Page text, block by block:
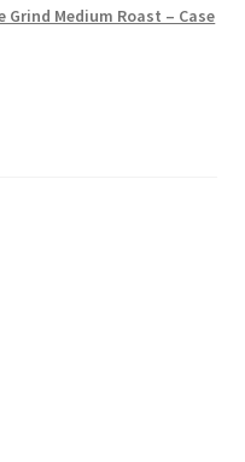
Grind Medium Roast – Case